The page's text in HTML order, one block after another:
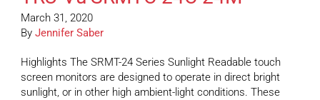
March 31, 2020
By Jennifer Saber
Highlights The SRMT-24 Series Sunlight Readable touch
screen monitors are designed to operate in direct bright
sunlight, or in other high ambient-light conditions. These